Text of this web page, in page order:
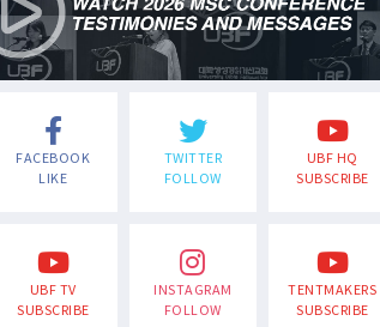
FACEBOOK
LIKE
TWITTER
FOLLOW
UBF HQ
SUBSCRIBE
UBF TV
SUBSCRIBE
INSTAGRAM
FOLLOW
TENTMAKERS
SUBSCRIBE